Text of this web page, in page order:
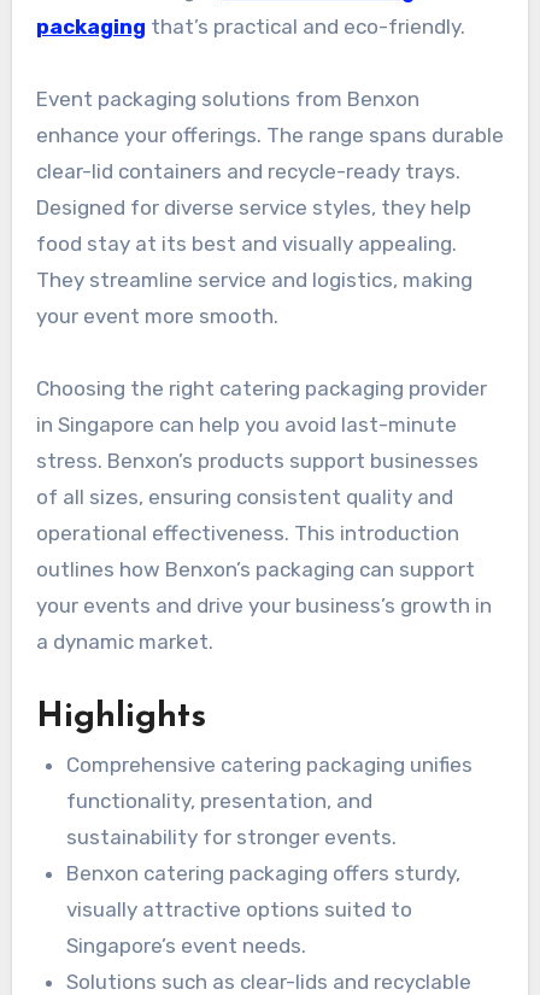
packaging that’s practical and eco-friendly.
Event packaging solutions from Benxon
enhance your offerings. The range spans durable
clear-lid containers and recycle-ready trays.
Designed for diverse service styles, they help
food stay at its best and visually appealing.
They streamline service and logistics, making
your event more smooth.
Choosing the right catering packaging provider
in Singapore can help you avoid last-minute
stress. Benxon’s products support businesses
of all sizes, ensuring consistent quality and
operational effectiveness. This introduction
outlines how Benxon’s packaging can support
your events and drive your business’s growth in
a dynamic market.
Highlights
Comprehensive catering packaging unifies
functionality, presentation, and
sustainability for stronger events.
Benxon catering packaging offers sturdy,
visually attractive options suited to
Singapore’s event needs.
Solutions such as clear-lids and recyclable